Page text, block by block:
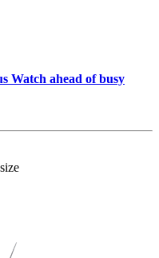
Watch ahead of busy